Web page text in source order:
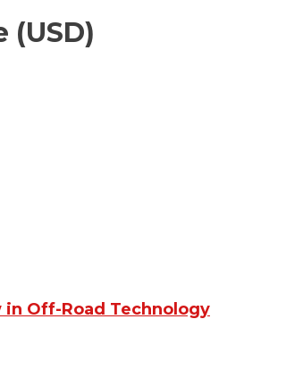
in Off-Road Technology